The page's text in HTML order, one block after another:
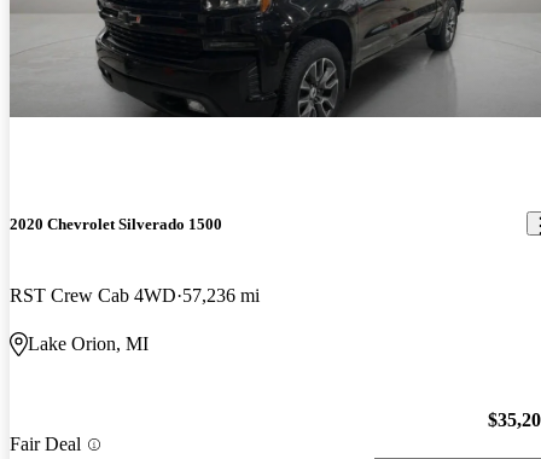
2020 Chevrolet Silverado 1500
RST Crew Cab 4WD 57,236 mi
Lake Orion, MI
Fair Deal